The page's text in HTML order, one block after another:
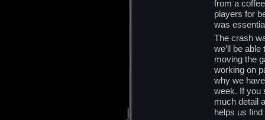
from a
players for
was
The crash
we’ll be
moving the
working on
why we
week. If you
much detail
helps us